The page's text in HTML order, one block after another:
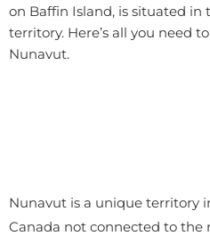
on Baffin Island, is situated
territory. Here’s all you need
Nunavut.
Nunavut is a unique territory
Canada not connected to the